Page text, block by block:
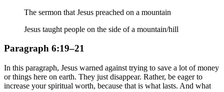
The sermon that Jesus preached on a mountain
Jesus taught people on the side of a mountain/hill
Paragraph 6:19–21
In this paragraph, Jesus warned against trying to save a lot of money
or things here on earth. They just disappear. Rather, be eager to
increase your spiritual worth, because that is what lasts. And what